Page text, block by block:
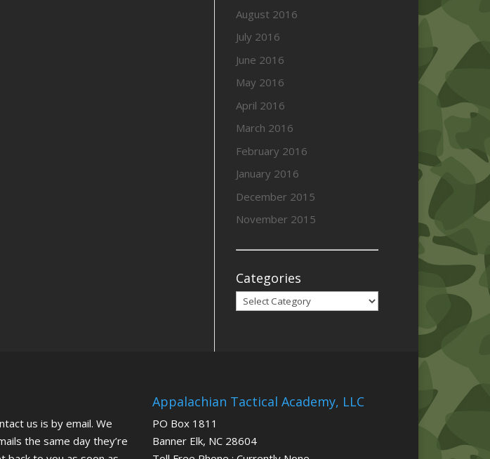
August 2016
July 2016
June 2016
May 2016
April 2016
March 2016
February 2016
January 2016
December 2015
November 2015
Categories
Categories
us is by email. We
the same day they’re
Appalachian Tactical Academy, LLC
PO Box 1811
Banner Elk, NC 28604